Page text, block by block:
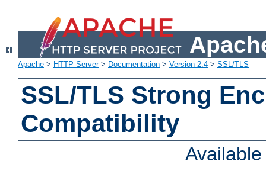
Apache > HTTP Server> Documentation > Version 2.4 > SSL/TLS
SSL/TLS Strong
Compatibility